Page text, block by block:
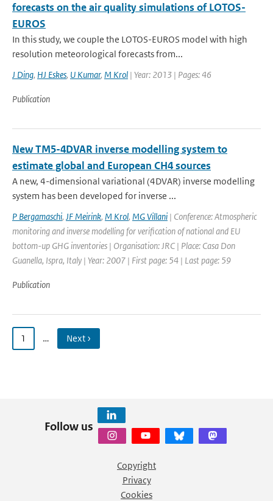
forecasts on the air quality simulations of LOTOS-
EUROS
In this study, we couple the LOTOS-EUROS model with high
resolution meteorological forecasts from...
J Ding, HJ Eskes, U Kumar, M Krol | Year: 2013 | Pages: 46
Publication
New TM5-4DVAR inverse modelling system to
estimate global and European CH4 sources
A new, 4-dimensional variational (4DVAR) inverse modelling
system has been developed for inverse ...
P Bergamaschi, JF Meirink, M Krol, MG Villani | Conference: Atmospheric
monitoring and inverse modelling for verification of national and EU
bottom-up GHG inventories | Organisation: JRC | Place: Casa Don
Guanella, Ispra, Italy | Year: 2007 | First page: 54 | Last page: 59
Publication
1 … Next ›
Follow us
Copyright
Privacy
Cookies